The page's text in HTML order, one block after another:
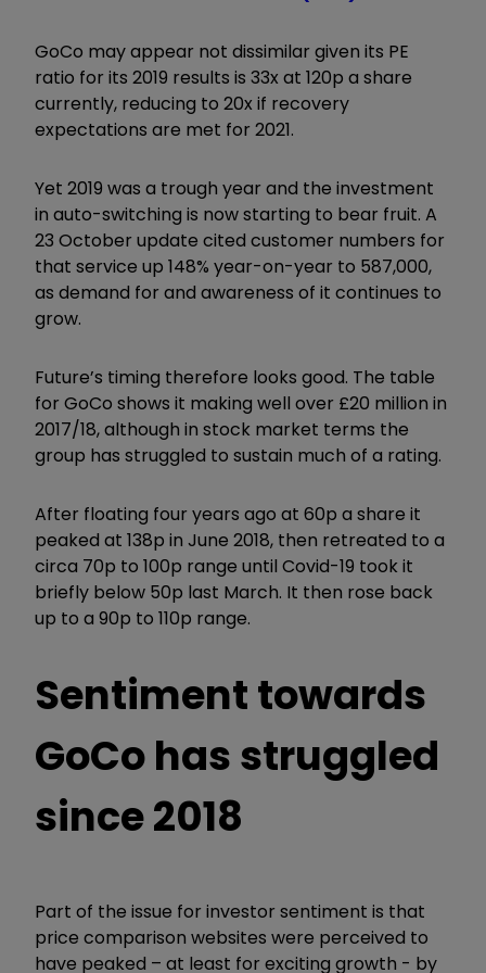
GoCo may appear not dissimilar given its PE
ratio for its 2019 results is 33x at 120p a share
currently, reducing to 20x if recovery
expectations are met for 2021.
Yet 2019 was a trough year and the investment
in auto-switching is now starting to bear fruit. A
23 October update cited customer numbers for
that service up 148% year-on-year to 587,000,
as demand for and awareness of it continues to
grow.
Future’s timing therefore looks good. The table
for GoCo shows it making well over £20 million in
2017/18, although in stock market terms the
group has struggled to sustain much of a rating.
After floating four years ago at 60p a share it
peaked at 138p in June 2018, then retreated to a
circa 70p to 100p range until Covid-19 took it
briefly below 50p last March. It then rose back
up to a 90p to 110p range.
Sentiment towards
GoCo has struggled
since 2018
Part of the issue for investor sentiment is that
price comparison websites were perceived to
have peaked – at least for exciting growth - by